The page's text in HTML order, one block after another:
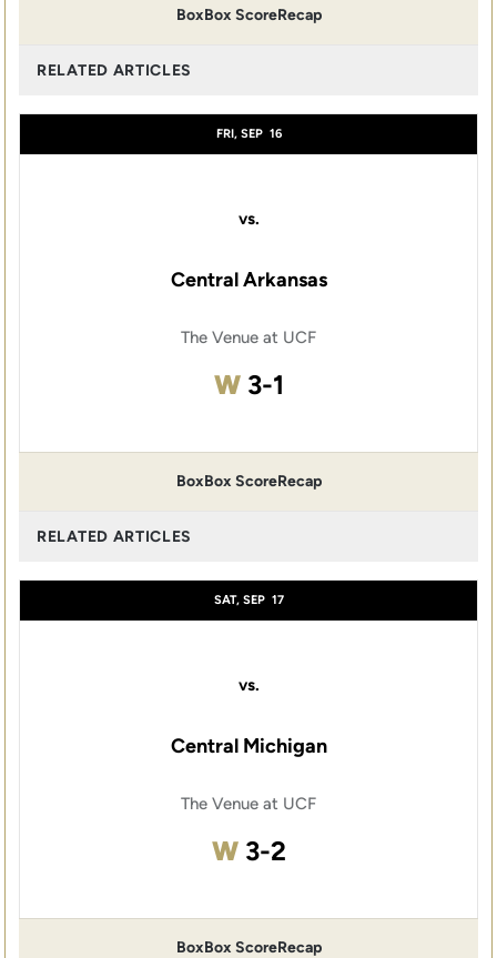
BoxBox ScoreRecap
RELATED ARTICLES
FRI, SEP 16
vs.
Central Arkansas
The Venue at UCF
WWin
3-1
BoxBox ScoreRecap
RELATED ARTICLES
SAT, SEP 17
vs.
Central Michigan
The Venue at UCF
WWin
3-2
BoxBox ScoreRecap